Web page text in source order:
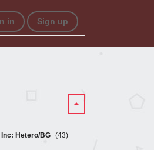
in Sign up
Inc: Hetero/BG (43)